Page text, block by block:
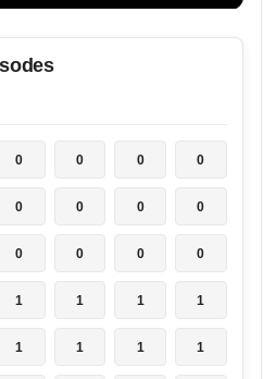
0 0 0 0
0 0 0 0
0 0 0 0
1 1 1 1
1 1 1 1